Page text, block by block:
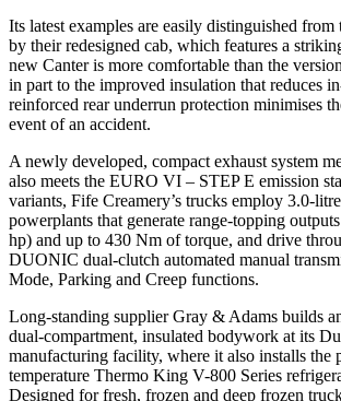
Its latest examples are easily distinguished from
by their redesigned cab, which features a
new Canter is more comfortable than the
in part to the improved insulation that reduces
reinforced rear underrun protection minimises
event of an accident.
A newly developed, compact exhaust system
also meets the EURO VI – STEP E emission
variants, Fife Creamery’s trucks employ 3.0-
powerplants that generate range-topping
hp) and up to 430 Nm of torque, and drive
DUONIC dual-clutch automated manual
Mode, Parking and Creep functions.
Long-standing supplier Gray & Adams builds
dual-compartment, insulated bodywork at its
manufacturing facility, where it also installs the
temperature Thermo King V-800 Series
Designed for fresh, frozen and deep frozen